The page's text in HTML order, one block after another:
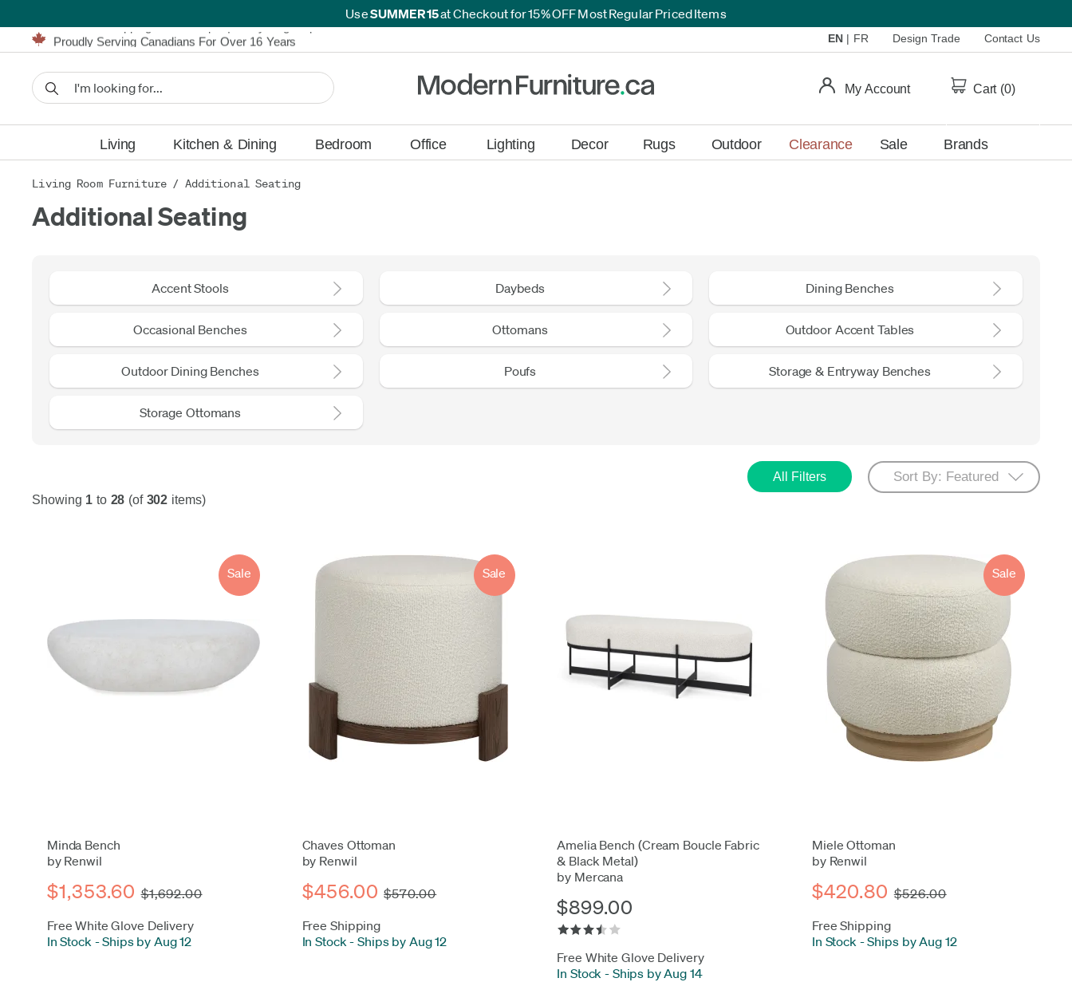
UseSUMMER15at Checkout for 15% OFF Most Regular Priced Items
Proudly Serving Canadians For Over 16 Years
We'll Match or Beat Any Advertised Price*
Financing available for as low as 0% APR.Learn More.
Furniture Shopping Made Simple | Everything Ships FREE*
Proudly Serving Canadians For Over 16 Years
EN| FR Design Trade Contact Us
Cart (0)
My Account
Living Kitchen & Dining Bedroom Office Lighting Decor Rugs Outdoor Clearance Sale Brands
Living Room Furniture / Additional Seating
Additional Seating
Accent Stools Daybeds Dining Benches
Occasional Benches Ottomans Outdoor Accent Tables
Outdoor Dining Benches Poufs Storage & Entryway Benches
Storage Ottomans
All Filters
Showing 1 to 28 (of 302 items)
Sale
Minda Bench
by Renwil
$1,353.60 $1,692.00
Free White Glove Delivery
In Stock -Ships by Aug 12
Sale
Chaves Ottoman
by Renwil
$456.00 $570.00
Free Shipping
In Stock - Ships by Aug 12
Amelia Bench (Cream Boucle Fabric
& Black Metal)
by Mercana
$899.00
Free White Glove Delivery
In Stock - Ships by Aug 14
Sale
Miele Ottoman
by Renwil
$420.80 $526.00
Free Shipping
In Stock -Ships by Aug 12